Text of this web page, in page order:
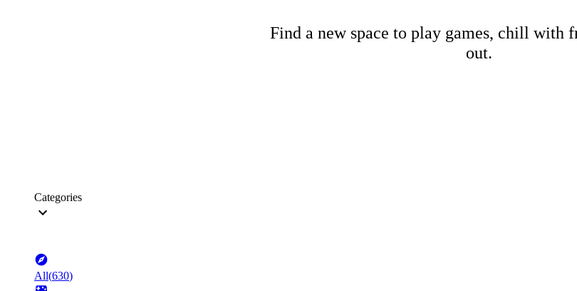
Find a new space to play games, chill with
out.
Categories
All(630)